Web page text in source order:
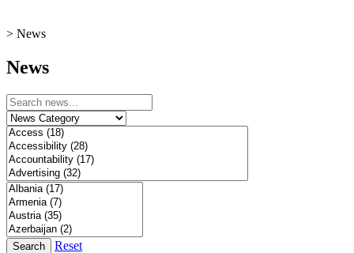
> News
News
Search Reset